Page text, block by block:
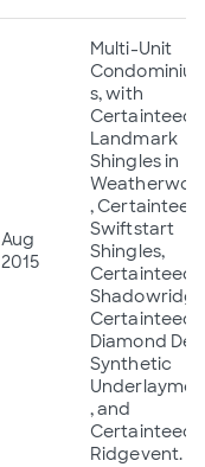
Aug
2015
Multi-Unit
s, with
Certainteed
Landmark
Shingles in
, Certainteed
Swiftstart
Shingles,
Certainteed
Certainteed
Diamond
Synthetic
, and
Certainteed
Ridgevent.